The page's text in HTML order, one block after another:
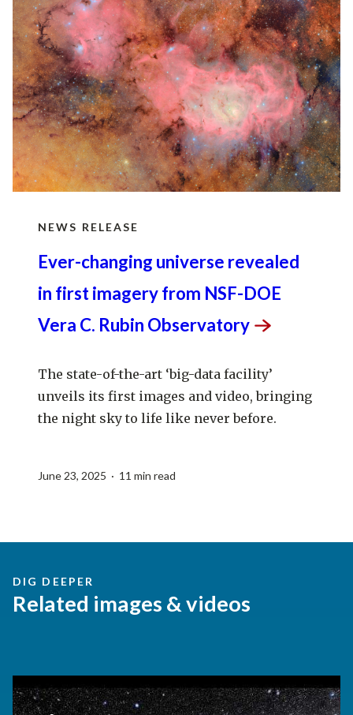
The Office of Science is the single largest
supporter of basic research in the physical
sciences in the United States and is working to
address some of the most pressing challenges of
our time.
NEWS RELEASE
Ever-changing universe revealed
in first imagery from NSF-DOE
Vera C. Rubin Observatory
The state-of-the-art ‘big-data facility’
unveils its first images and video, bringing
the night sky to life like never before.
June 23, 2025 · 11 min read
DIG DEEPER
Related images & videos